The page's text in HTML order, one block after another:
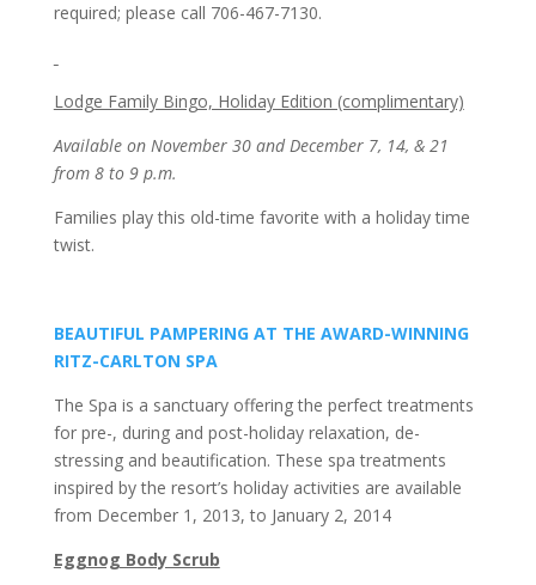
required; please call 706-467-7130.
Lodge Family Bingo, Holiday Edition (complimentary)
Available on November 30 and December 7, 14, & 21
from 8 to 9 p.m.
Families play this old-time favorite with a holiday time
twist.
BEAUTIFUL PAMPERING AT THE AWARD-WINNING
RITZ-CARLTON SPA
The Spa is a sanctuary offering the perfect treatments
for pre-, during and post-holiday relaxation, de-
stressing and beautification. These spa treatments
inspired by the resort’s holiday activities are available
from December 1, 2013, to January 2, 2014
Eggnog Body Scrub